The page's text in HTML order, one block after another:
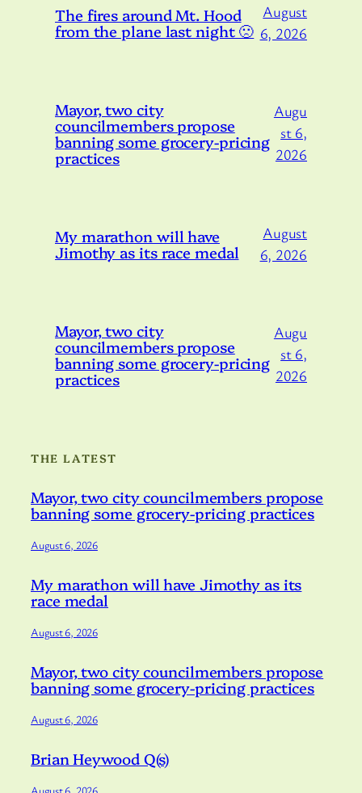
The fires around Mt. Hood
from the plane last night 🙁
August
6, 2026
Mayor, two city
councilmembers propose
banning some grocery-pricing
practices
Augu
st 6,
2026
My marathon will have
Jimothy as its race medal
August
6, 2026
Mayor, two city
councilmembers propose
banning some grocery-pricing
practices
Augu
st 6,
2026
THE LATEST
Mayor, two city councilmembers propose
banning some grocery-pricing practices
August 6, 2026
My marathon will have Jimothy as its
race medal
August 6, 2026
Mayor, two city councilmembers propose
banning some grocery-pricing practices
August 6, 2026
Brian Heywood Q(s)
August 6, 2026